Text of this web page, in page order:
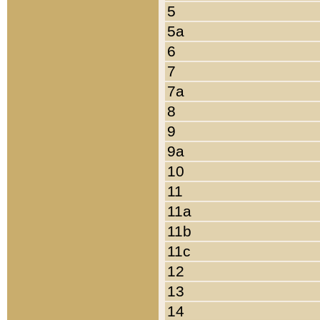
5
5a
6
7
7a
8
9
9a
10
11
11a
11b
11c
12
13
14